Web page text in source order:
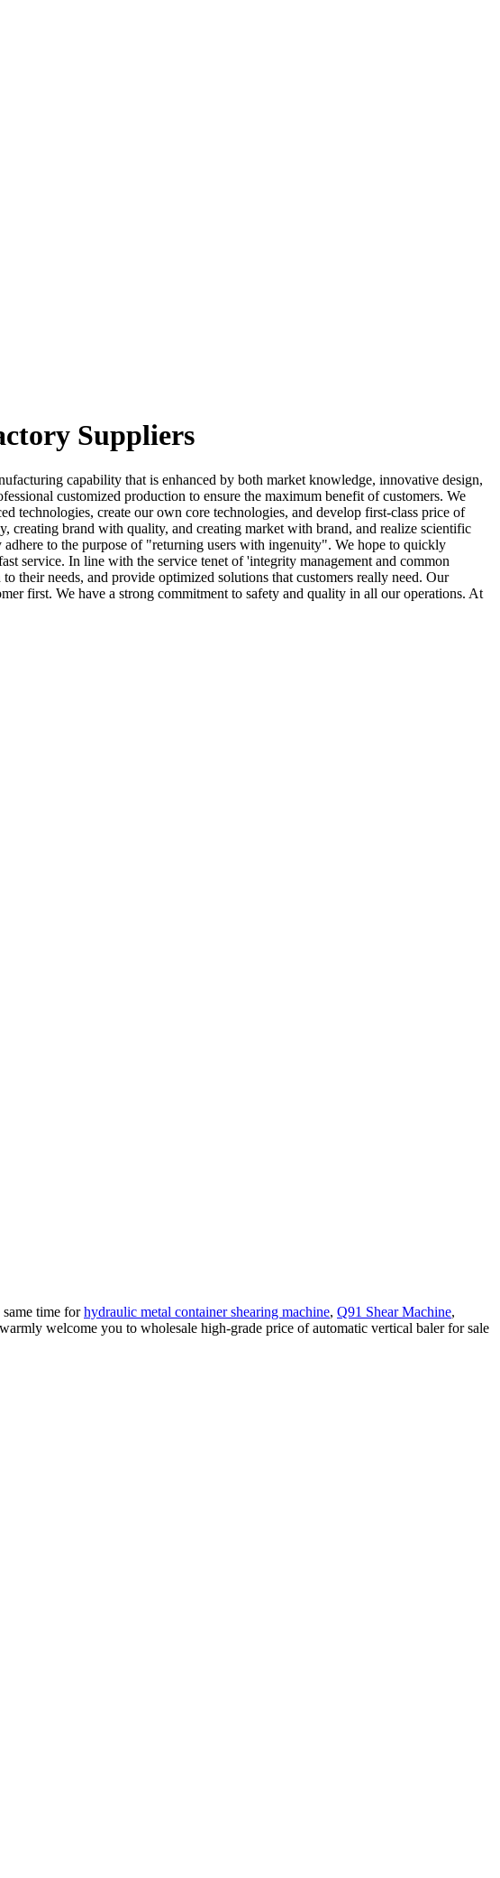
Suppliers
capability that is enhanced by both market knowledge, innovative design,
customized production to ensure the maximum benefit of customers. We
technologies, create our own core technologies, and develop first-class price of
creating brand with quality, and creating market with brand, and realize scientific
to the purpose of "returning users with ingenuity". We hope to quickly
service. In line with the service tenet of 'integrity management and common
their needs, and provide optimized solutions that customers really need. Our
first. We have a strong commitment to safety and quality in all our operations. At
time forhydraulic metal container shearing machine, Q91 Shear Machine,
welcome you to wholesale high-grade price of automatic vertical baler for sale